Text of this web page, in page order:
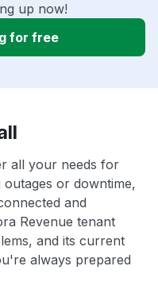
up now!
for free
all your needs for
or downtime,
and
Revenue tenant
and its current
always prepared